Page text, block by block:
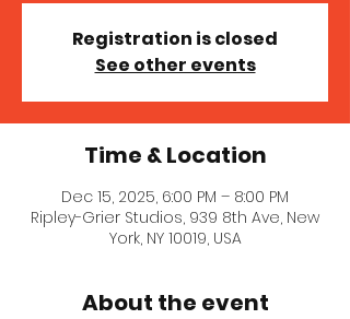
Registration is closed
See other events
Time & Location
Dec 15, 2025, 6:00 PM – 8:00 PM
Ripley-Grier Studios, 939 8th Ave, New
York, NY 10019, USA
About the event